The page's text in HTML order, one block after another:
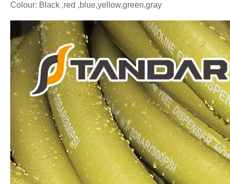
Colour: Black ,red ,blue,yellow,green,gray